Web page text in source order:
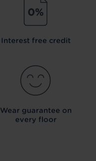
Interest free credit
Wear guarantee on
every floor